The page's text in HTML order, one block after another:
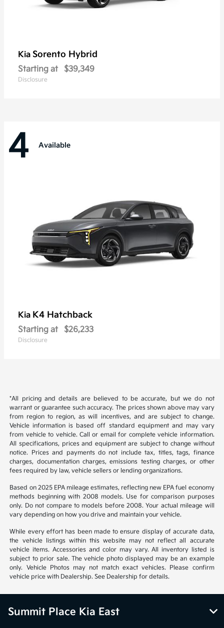
Kia Sorento Hybrid
Starting at $39,349
Disclosure
4 Available
Kia K4 Hatchback
Starting at $26,233
Disclosure
*All pricing and details are believed to be accurate, but we do not
warrant or guarantee such accuracy. The prices shown above may vary
from region to region, as will incentives, and are subject to change.
Vehicle information is based off standard equipment and may vary
from vehicle to vehicle. Call or email for complete vehicle information.
All specifications, prices and equipment are subject to change without
notice. Prices and payments do not include tax, titles, tags, finance
charges, documentation charges, emissions testing charges, or other
fees required by law, vehicle sellers or lending organizations.
Based on 2025 EPA mileage estimates, reflecting new EPA fuel economy
methods beginning with 2008 models. Use for comparison purposes
only. Do not compare to models before 2008. Your actual mileage will
vary depending on how you drive and maintain your vehicle.
While every effort has been made to ensure display of accurate data,
the vehicle listings within this website may not reflect all accurate
vehicle items. Accessories and color may vary. All inventory listed is
subject to prior sale. The vehicle photo displayed may be an example
only. Vehicle Photos may not match exact vehicles. Please confirm
vehicle price with Dealership. See Dealership for details.
Summit Place Kia East